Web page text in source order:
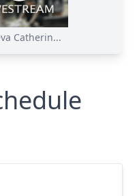
Catherin...